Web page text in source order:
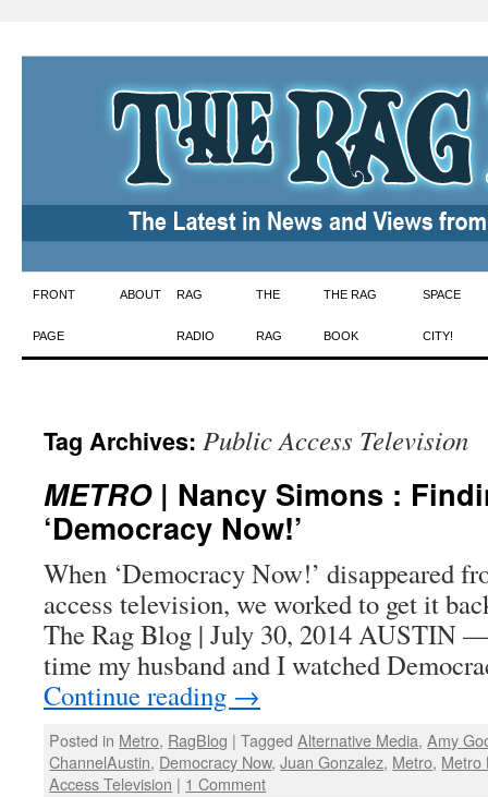
Skip
to
FRONT
PAGE
ABOUT RAG
RADIO
THE
RAG
THE RAG
BOOK
SPACE
CITY!
Tag Archives: Public Access Television
METRO| Nancy Simons :
‘Democracy Now!’
When ‘Democracy Now!’ disappeared
access television, we worked to get it
The Rag Blog | July 30, 2014 AUSTIN
time my husband and I watched
Continue reading →
Posted in Metro, RagBlog | Tagged Alternative Media,Amy
ChannelAustin, Democracy Now,Juan Gonzalez, Metro, Metro
Access Television | 1 Comment